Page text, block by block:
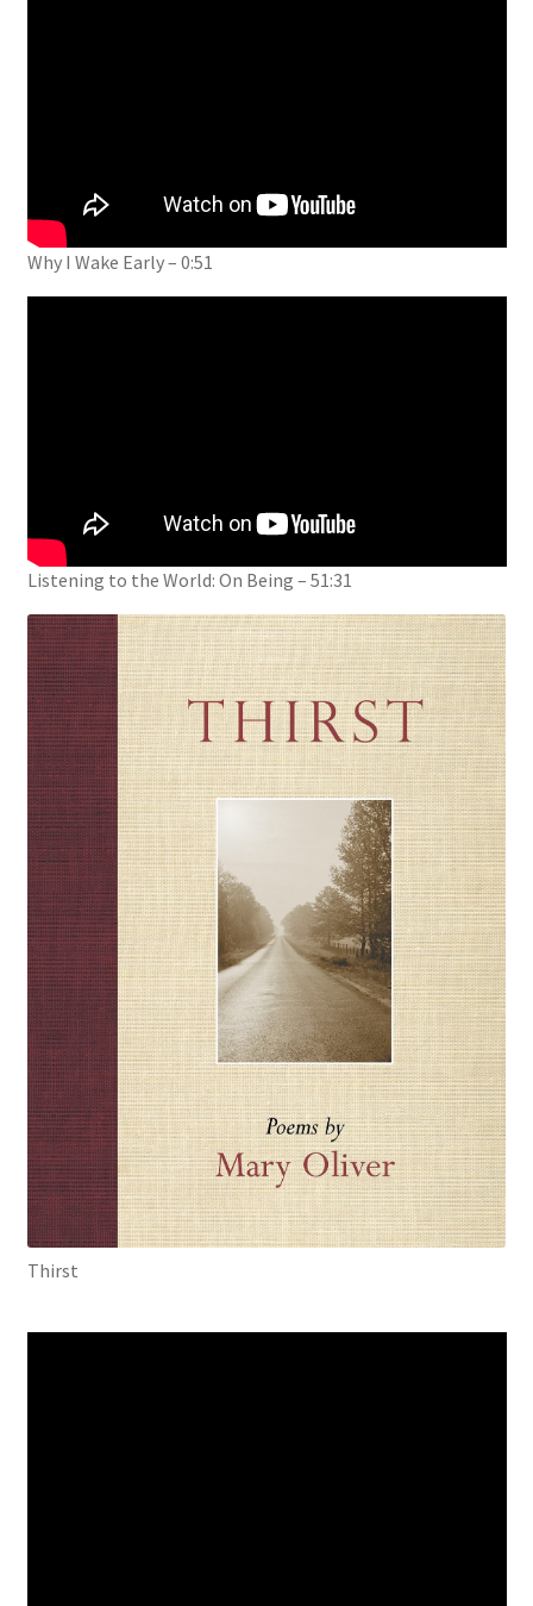
Why I Wake Early – 0:51
Listening to the World: On Being – 51:31
Thirst